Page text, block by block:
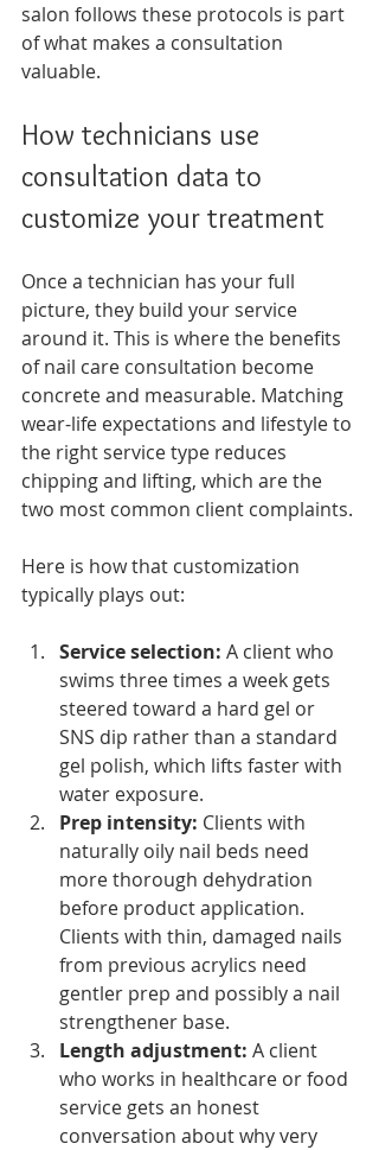
salon follows these protocols is part
of what makes a consultation
valuable.
How technicians use
consultation data to
customize your treatment
Once a technician has your full
picture, they build your service
around it. This is where the benefits
of nail care consultation become
concrete and measurable. Matching
wear-life expectations and lifestyle to
the right service type reduces
chipping and lifting, which are the
two most common client complaints.
Here is how that customization
typically plays out:
Service selection: A client who
swims three times a week gets
steered toward a hard gel or
SNS dip rather than a standard
gel polish, which lifts faster with
water exposure.
Prep intensity: Clients with
naturally oily nail beds need
more thorough dehydration
before product application.
Clients with thin, damaged nails
from previous acrylics need
gentler prep and possibly a nail
strengthener base.
Length adjustment: A client
who works in healthcare or food
service gets an honest
conversation about why very